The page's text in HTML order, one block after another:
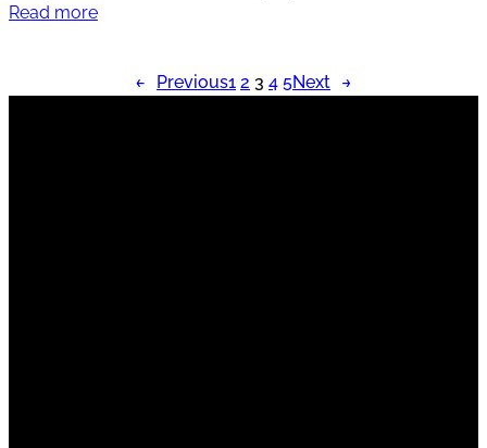
Read more
← Previous1 2 3 4 5Next →